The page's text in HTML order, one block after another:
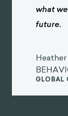
what
future.
GLOBAL